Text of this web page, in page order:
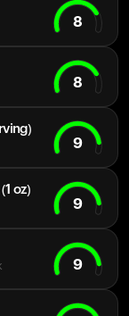
8
8
9
oz)
9
9